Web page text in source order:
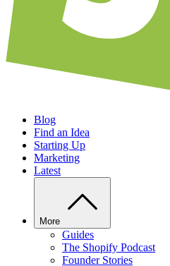
Blog
Find an Idea
Starting Up
Marketing
Latest
More
Guides
The Shopify Podcast
Founder Stories